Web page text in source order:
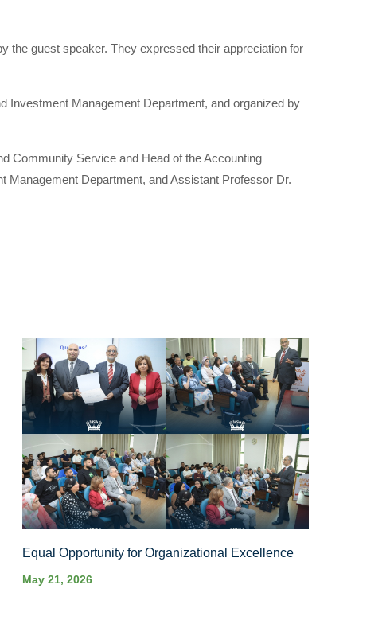
the guest speaker. They expressed their appreciation for
Investment Management Department, and organized by
Community Service and Head of the Accounting
Management Department, and Assistant Professor Dr.
Equal Opportunity for Organizational Excellence
May 21, 2026